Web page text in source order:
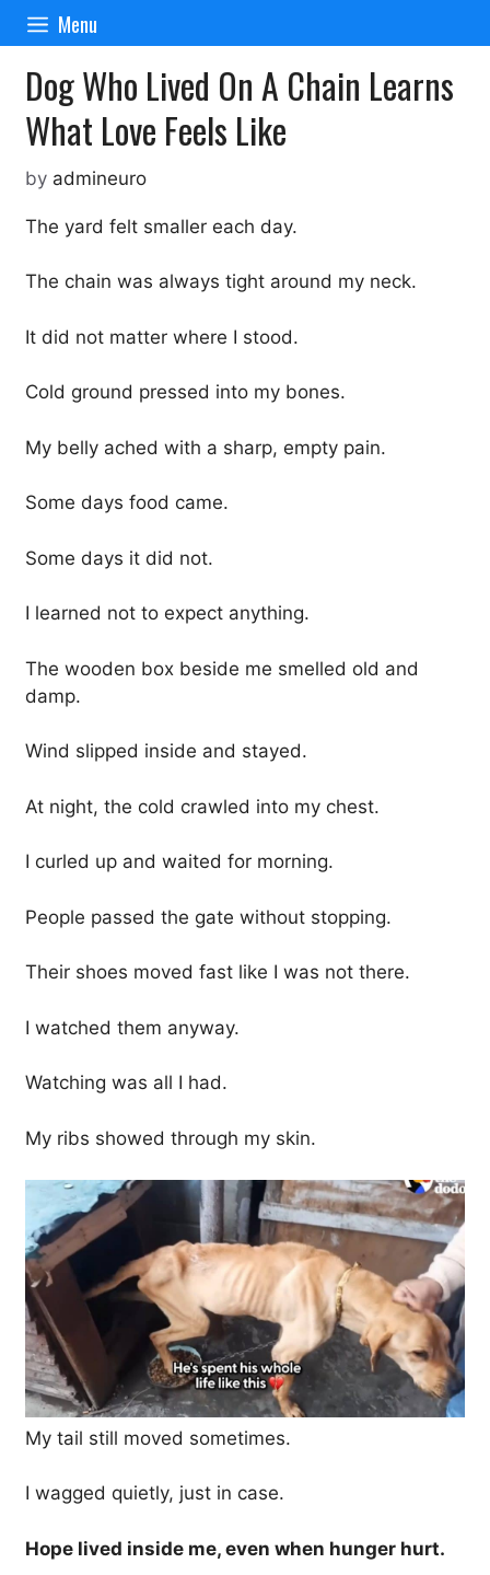
Skip
content
Menu
Dog Who Lived On A Chain Learns
What Love Feels Like
by admineuro
The yard felt smaller each day.
The chain was always tight around my neck.
It did not matter where I stood.
Cold ground pressed into my bones.
My belly ached with a sharp, empty pain.
Some days food came.
Some days it did not.
I learned not to expect anything.
The wooden box beside me smelled old and
damp.
Wind slipped inside and stayed.
At night, the cold crawled into my chest.
I curled up and waited for morning.
People passed the gate without stopping.
Their shoes moved fast like I was not there.
I watched them anyway.
Watching was all I had.
My ribs showed through my skin.
My tail still moved sometimes.
I wagged quietly, just in case.
Hope lived inside me, even when hunger hurt.